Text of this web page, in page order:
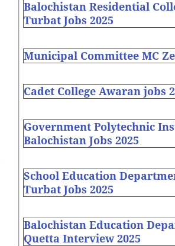
Balochistan Residential
Turbat Jobs 2025
Municipal Committee MC
Cadet College Awaran jobs
Government Polytechnic
Balochistan Jobs 2025
School Education
Turbat Jobs 2025
Balochistan Education
Quetta Interview 2025